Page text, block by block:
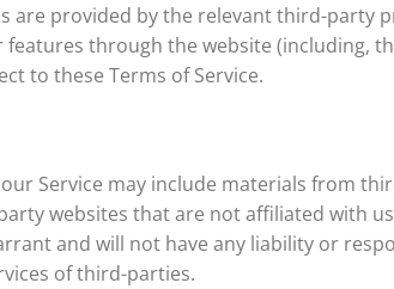
are provided by the relevant third-party
through the website (including,
to these Terms of Service.
Service may include materials from
websites that are not affiliated with
and will not have any liability or
of third-parties.